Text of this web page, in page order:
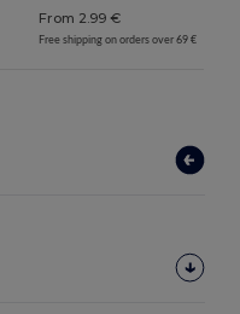
From 2.99 €
Free shipping on orders over 69 €